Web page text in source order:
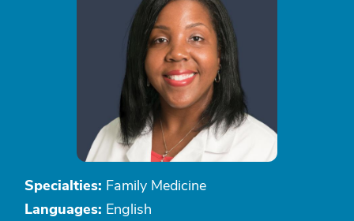
Specialties: Family Medicine
Languages: English